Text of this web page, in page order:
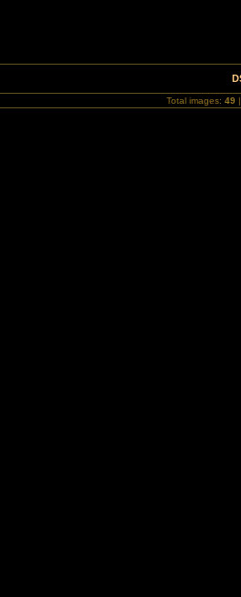
Total images: 49